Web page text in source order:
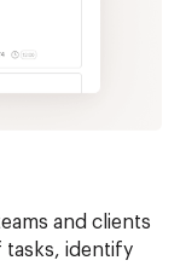
and clients
tasks, identify